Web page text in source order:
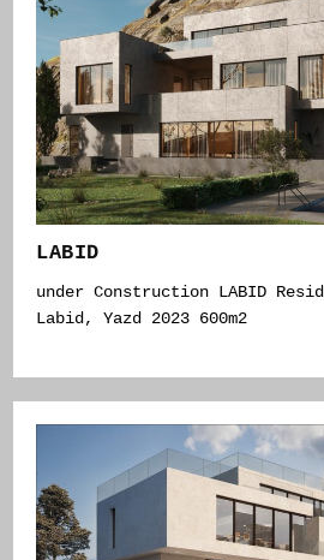
LABID
under Construction LABID
Labid, Yazd 2023 600m2